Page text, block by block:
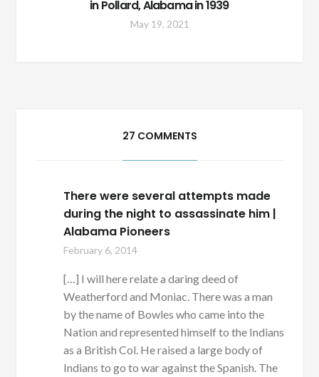
in Pollard, Alabama in 1939
May 19, 2021
27 COMMENTS
There were several attempts made
during the night to assassinate him |
Alabama Pioneers
February 6, 2014
[…] I will here relate a daring deed of
Weatherford and Moniac. There was a man
by the name of Bowles who came into the
Nation and represented himself to the Indians
as a British Col. He raised a large body of
Indians to go to war against the Spanish. The